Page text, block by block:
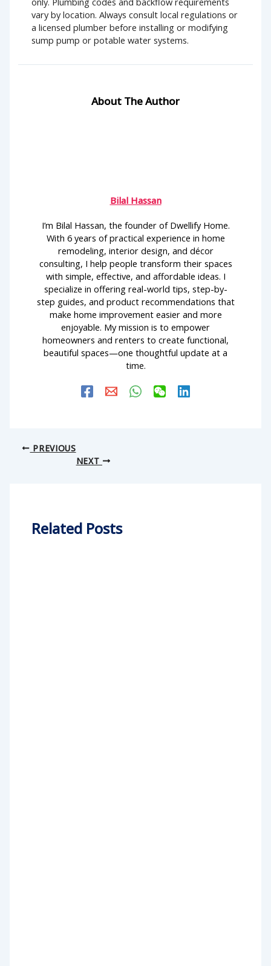
vary by location. Always consult local regulations or
a licensed plumber before installing or modifying
sump pump or potable water systems.
About The Author
Bilal Hassan
I’m Bilal Hassan, the founder of Dwellify Home.
With 6 years of practical experience in home
remodeling, interior design, and décor
consulting, I help people transform their spaces
with simple, effective, and affordable ideas. I
specialize in offering real-world tips, step-by-
step guides, and product recommendations that
make home improvement easier and more
enjoyable. My mission is to empower
homeowners and renters to create functional,
beautiful spaces—one thoughtful update at a
time.
PREVIOUS
NEXT
Related Posts